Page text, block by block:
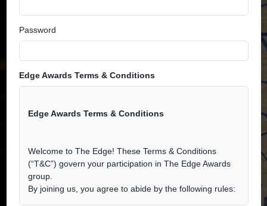
Password
Edge Awards Terms & Conditions
Edge Awards Terms & Conditions
Welcome to The Edge! These Terms & Conditions
(“T&C”) govern your participation in The Edge Awards
group.